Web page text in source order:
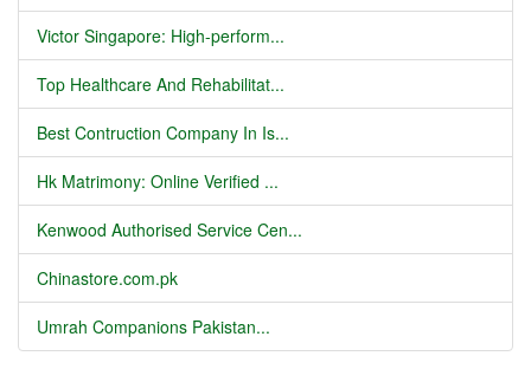
Victor Singapore: High-perform...
Top Healthcare And Rehabilitat...
Best Contruction Company In Is...
Hk Matrimony: Online Verified ...
Kenwood Authorised Service Cen...
Chinastore.com.pk
Umrah Companions Pakistan...